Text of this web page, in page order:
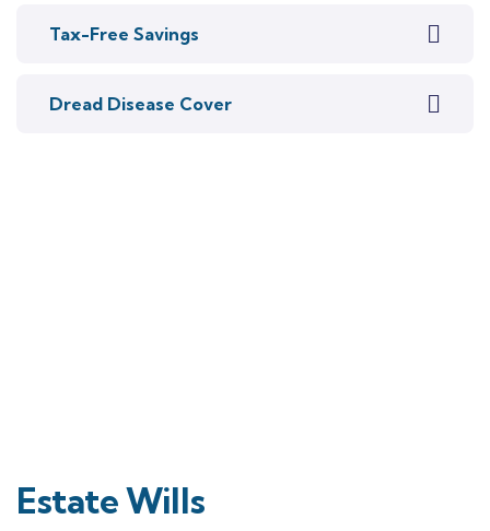
Tax-Free Savings
Dread Disease Cover
Estate Wills